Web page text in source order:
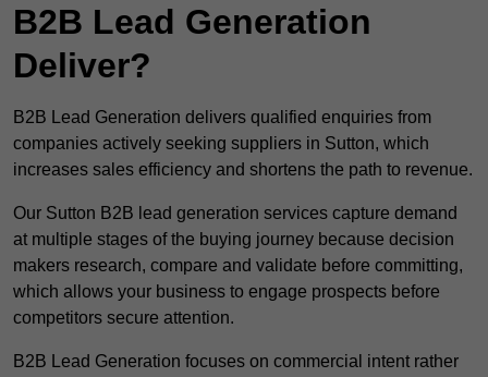
B2B Lead Generation
Deliver?
B2B Lead Generation delivers qualified enquiries from
companies actively seeking suppliers in Sutton, which
increases sales efficiency and shortens the path to revenue.
Our Sutton B2B lead generation services capture demand
at multiple stages of the buying journey because decision
makers research, compare and validate before committing,
which allows your business to engage prospects before
competitors secure attention.
B2B Lead Generation focuses on commercial intent rather